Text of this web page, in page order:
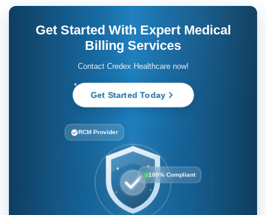
Get Started With Expert Medical
Billing Services
Contact Credex Healthcare now!
Get Started Today
RCM Provider
100% Compliant